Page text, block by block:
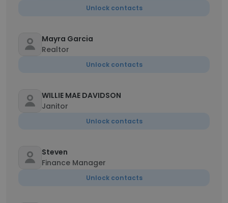
Unlock contacts
Mayra Garcia
Realtor
Unlock contacts
WILLIE MAE DAVIDSON
Janitor
Unlock contacts
Steven
Finance Manager
Unlock contacts